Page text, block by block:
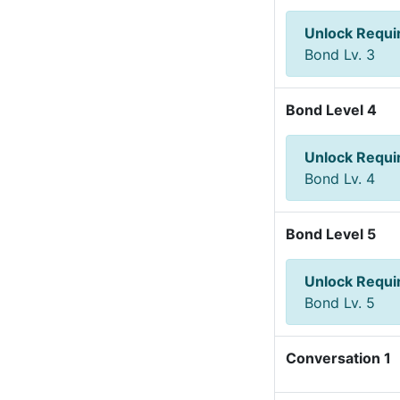
Unlock
Bond Lv. 3
Bond Level 4
Unlock
Bond Lv. 4
Bond Level 5
Unlock
Bond Lv. 5
Conversation 1